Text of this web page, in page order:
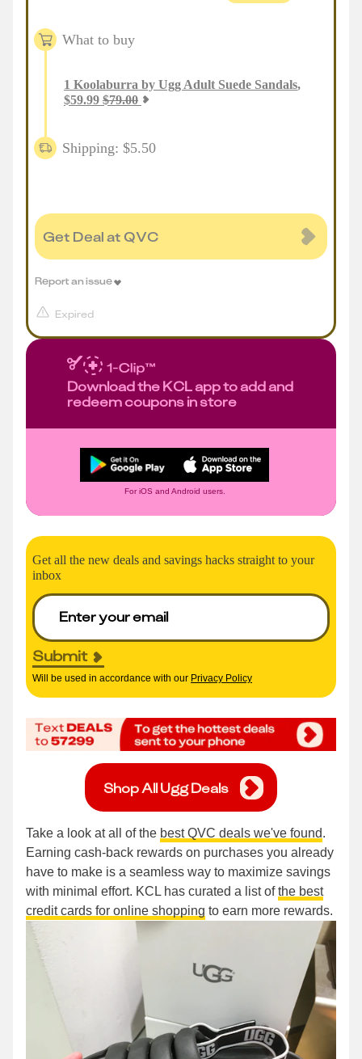
What to buy
1 Koolaburra by Ugg Adult Suede Sandals,
$59.99 $79.00
Shipping: $5.50
Get Deal at QVC
Expired
Report an issue
Download the KCL app to add and
redeem coupons in store
For iOS and Android users.
Get all the new deals and savings hacks straight to your
inbox
Submit
Will be used in accordance with our Privacy Policy
Shop All Ugg Deals
Take a look at all of the best QVC deals we've found.
Earning cash-back rewards on purchases you already
have to make is a seamless way to maximize savings
with minimal effort. KCL has curated a list ofthe best
credit cards for online shopping to earn more rewards.